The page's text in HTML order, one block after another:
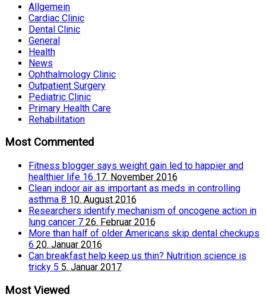
Allgemein
Cardiac Clinic
Dental Clinic
General
Health
News
Ophthalmology Clinic
Outpatient Surgery
Pediatric Clinic
Primary Health Care
Rehabilitation
Most Commented
Fitness blogger says weight gain led to happier and
healthier life 16 17. November 2016
Clean indoor air as important as meds in controlling
asthma 8 10. August 2016
Researchers identify mechanism of oncogene action in
lung cancer 7 26. Februar 2016
More than half of older Americans skip dental checkups
6 20. Januar 2016
Can breakfast help keep us thin? Nutrition science is
tricky 5 5. Januar 2017
Most Viewed